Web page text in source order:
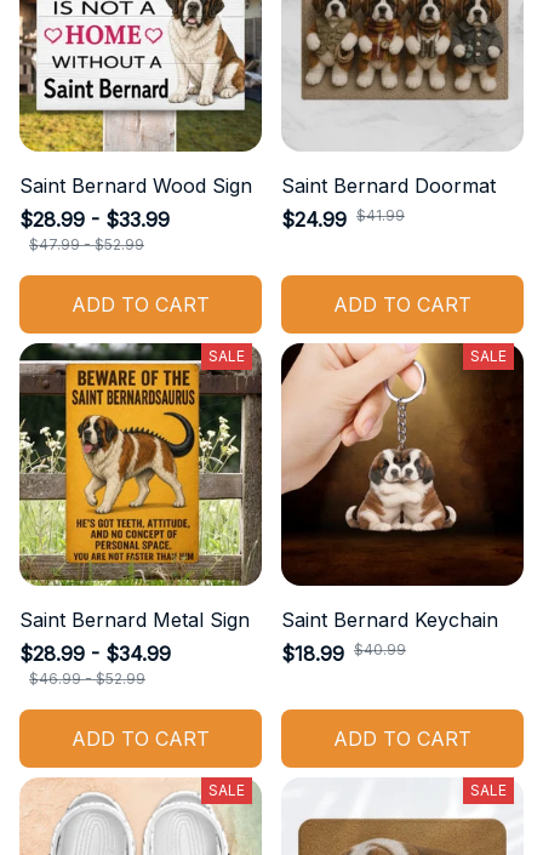
Saint Bernard Wood Sign
$28.99 - $33.99
$47.99 - $52.99
ADD TO CART
Saint Bernard Doormat
$24.99 $41.99
ADD TO CART
SALE
Saint Bernard Metal Sign
$28.99 - $34.99
$46.99 - $52.99
ADD TO CART
SALE
Saint Bernard Keychain
$18.99 $40.99
ADD TO CART
SALE SALE